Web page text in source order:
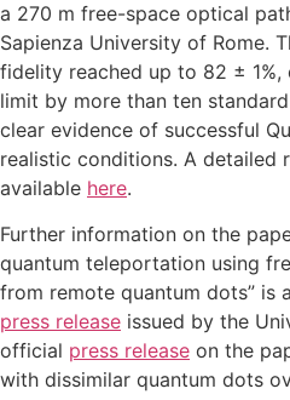
a 270 m free-space optical
Sapienza University of Rome.
fidelity reached up to 82 ± 1%,
limit by more than ten
clear evidence of successful
realistic conditions. A detailed
available here.
Further information on the
quantum teleportation using
from remote quantum dots” is
press release issued by the
official press release on the
with dissimilar quantum dots